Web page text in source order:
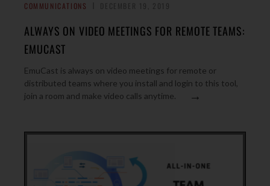
COMMUNICATIONS
ALWAYS ON VIDEO MEETINGS FOR REMOTE TEAMS:
EMUCAST
EmuCast is always on video meetings for remote or
distributed teams where you install and login to this tool,
join a room and make video calls anytime.
→